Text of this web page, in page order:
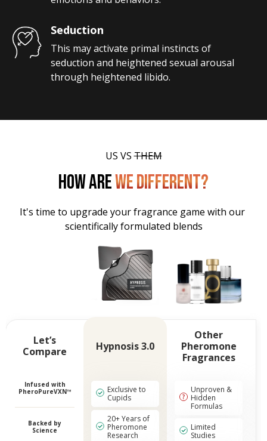
Seduction
This may activate primal instincts of
seduction and heightened sexual arousal
through heightened libido.
US VS THEM
HOW AREWE DIFFERENT?
It's time to upgrade your fragrance game with our
scientifically formulated blends
Let’s
Compare
Infused with
PheroPureVXN™
Backed by
Science
Hypnosis 3.0
Exclusive to
Cupids
20+ Years of
Pheromone
Research
Other
Pheromone
Fragrances
Unproven &
Hidden
Formulas
Limited
Studies